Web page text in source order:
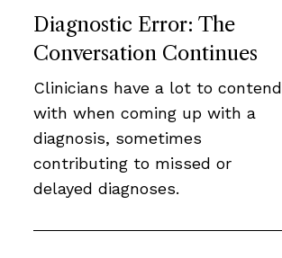
Diagnostic Error: The
Conversation Continues
Clinicians have a lot to contend
with when coming up with a
diagnosis, sometimes
contributing to missed or
delayed diagnoses.